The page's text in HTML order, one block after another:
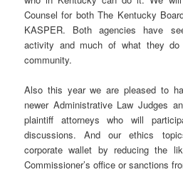
Counsel for both The Kentucky
KASPER. Both agencies have
activity and much of what they
community.
Also this year we are pleased to
newer Administrative Law Judges
plaintiff attorneys who will
discussions. And our ethics
corporate wallet by reducing the
Commissioner’s office or sanctions